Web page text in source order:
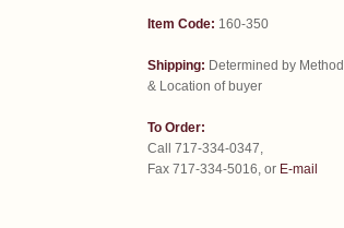
Item Code: 160-350
Shipping: Determined by Method
& Location of buyer
To Order:
Call 717-334-0347,
Fax 717-334-5016, or E-mail